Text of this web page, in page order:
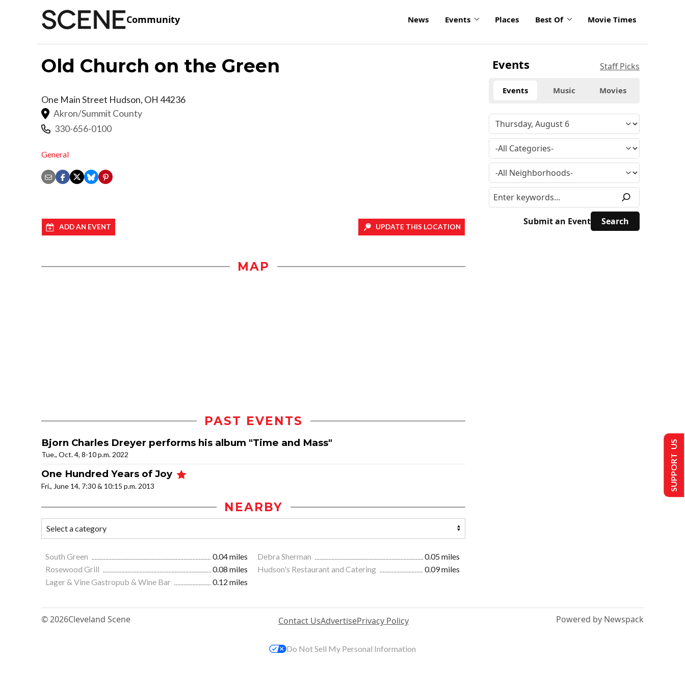
Community News Events Places Best Of Movie Times
Old Church on the Green
One Main Street Hudson, OH 44236
Akron/Summit County
330-656-0100
General
ADD AN EVENT UPDATE THIS LOCATION
MAP
PAST EVENTS
Bjorn Charles Dreyer performs his album "Time and Mass"
Tue., Oct. 4, 8-10 p.m. 2022
One Hundred Years of Joy
Fri., June 14, 7:30 & 10:15 p.m. 2013
NEARBY
South Green 0.04 miles Debra Sherman
0.05 miles
Rosewood Grill
0.08 miles Hudson's Restaurant and Catering
0.09 miles
Lager & Vine Gastropub & Wine Bar
0.12 miles
Events Staff Picks
Events Music Movies
Submit an Event
© 2026Cleveland Scene Contact UsAdvertisePrivacy Policy Powered by Newspack
SUPPORT US
Do Not Sell My Personal Information